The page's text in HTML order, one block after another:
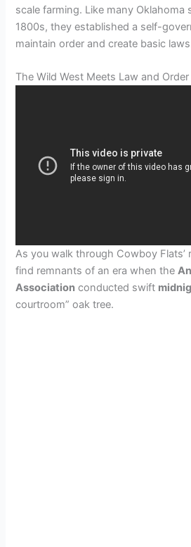
scale farming. Like many Oklahoma
1800s, they established a self-
maintain order and create basic
The Wild West Meets Law and Order
As you walk through Cowboy Flats’
find remnants of an era when the
Association conducted swift
courtroom” oak tree.